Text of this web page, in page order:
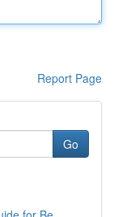
Report Page
Go